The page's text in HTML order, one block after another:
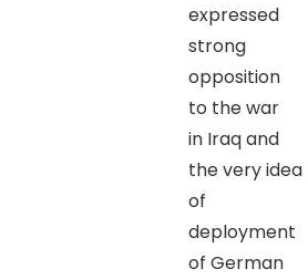
expressed
strong
opposition
to the war
in Iraq and
the very idea
of
deployment
of German